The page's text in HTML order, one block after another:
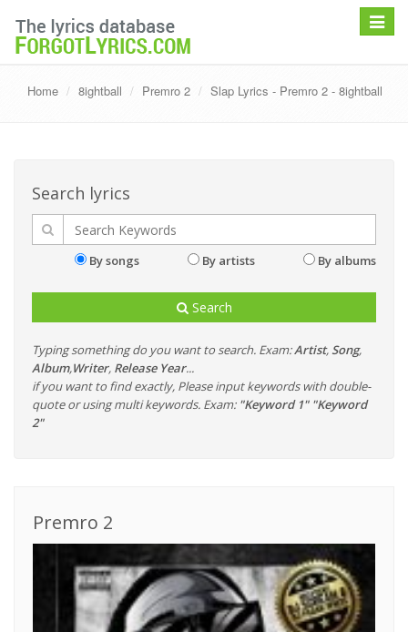
Toggle
Home 8ightball Premro 2 Slap Lyrics - Premro 2 - 8ightball
Search lyrics
By songs By artists By albums
Search
Typing something do you want to search. Exam:Artist, Song,
Album,Writer, Release Year...
if you want to find exactly, Please input keywords with double-
quote or using multi keywords. Exam: "Keyword 1" "Keyword
2"
Premro 2